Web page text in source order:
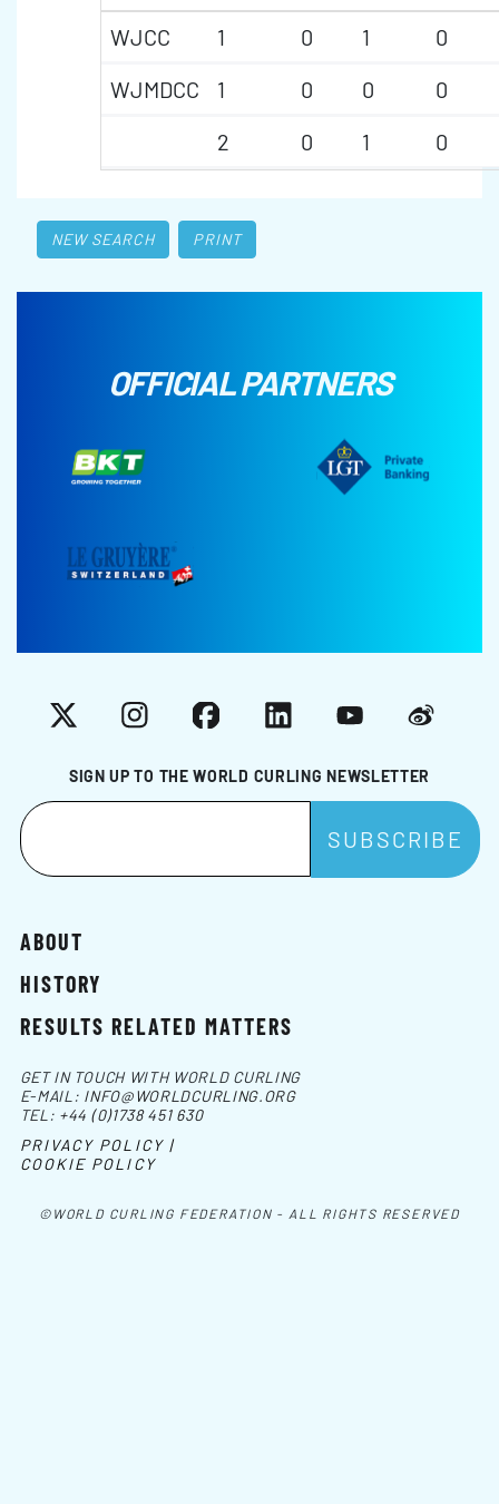
WJCC
1 0 1
0
WJMDCC
1 0 0
0
2
0 1 0
NEW SEARCH PRINT
OFFICIAL PARTNERS
SIGN UP TO THE WORLD CURLING NEWSLETTER
X InstagramFacebookLinkedInYouTubeWeibo
ABOUT
HISTORY
RESULTS RELATED MATTERS
©WORLD CURLING FEDERATION - ALL RIGHTS RESERVED
GET IN TOUCH WITH WORLD CURLING
E-MAIL: INFO@WORLDCURLING.ORG
TEL: +44 (0)1738 451 630
PRIVACY POLICY |
COOKIE POLICY